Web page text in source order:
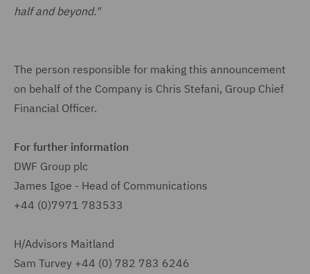
half and beyond."
The person responsible for making this announcement
on behalf of the Company is Chris Stefani, Group Chief
Financial Officer.
For further information
DWF Group plc
James Igoe - Head of Communications
+44 (0)7971 783533
H/Advisors Maitland
Sam Turvey +44 (0) 782 783 6246